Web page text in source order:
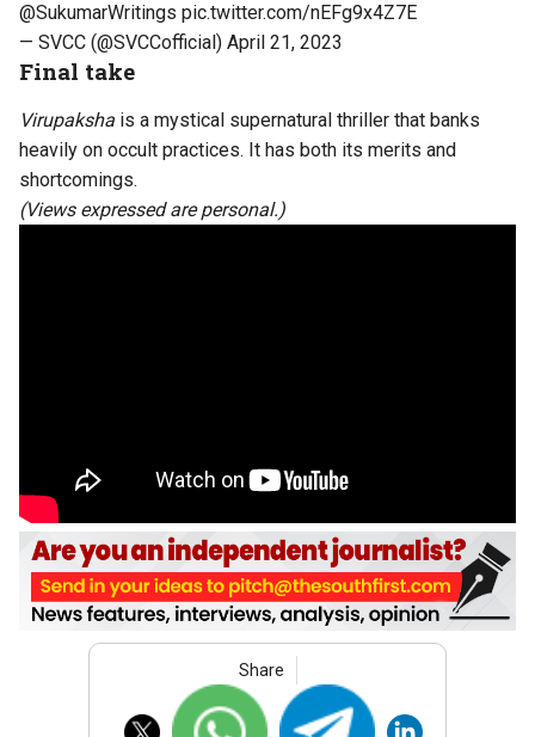
@SukumarWritings pic.twitter.com/nEFg9x4Z7E
— SVCC (@SVCCofficial) April 21, 2023
Final take
Virupaksha is a mystical supernatural thriller that banks
heavily on occult practices. It has both its merits and
shortcomings.
(Views expressed are personal.)
Share